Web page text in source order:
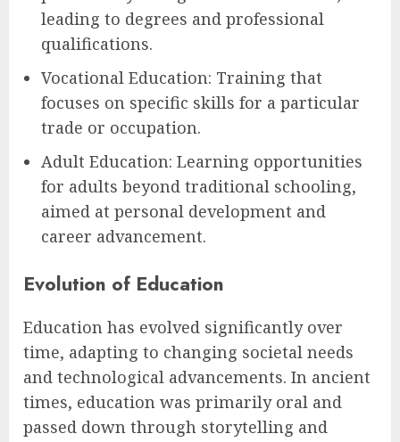
leading to degrees and professional
qualifications.
Vocational Education: Training that
focuses on specific skills for a particular
trade or occupation.
Adult Education: Learning opportunities
for adults beyond traditional schooling,
aimed at personal development and
career advancement.
Evolution of Education
Education has evolved significantly over
time, adapting to changing societal needs
and technological advancements. In ancient
times, education was primarily oral and
passed down through storytelling and